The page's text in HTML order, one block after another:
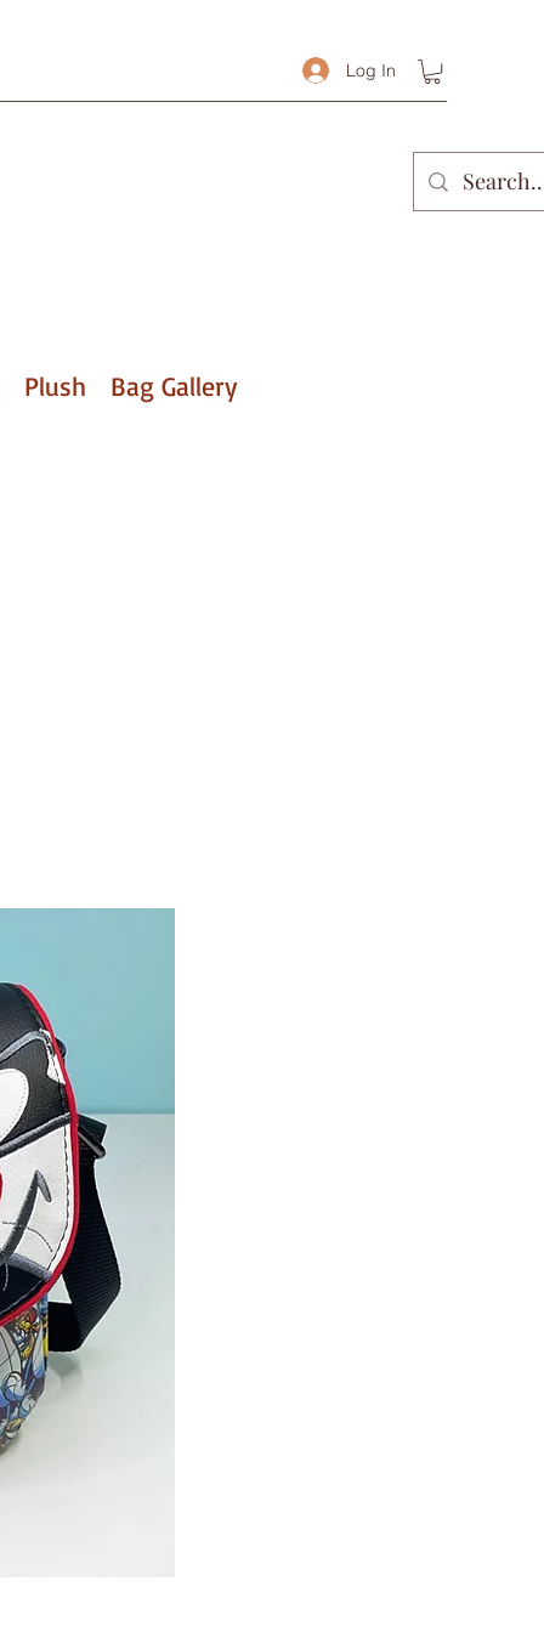
Log In
Plush Bag Gallery